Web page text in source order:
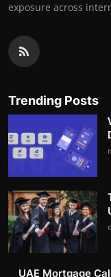
exposure across
Trending Posts
UAE Mortgage